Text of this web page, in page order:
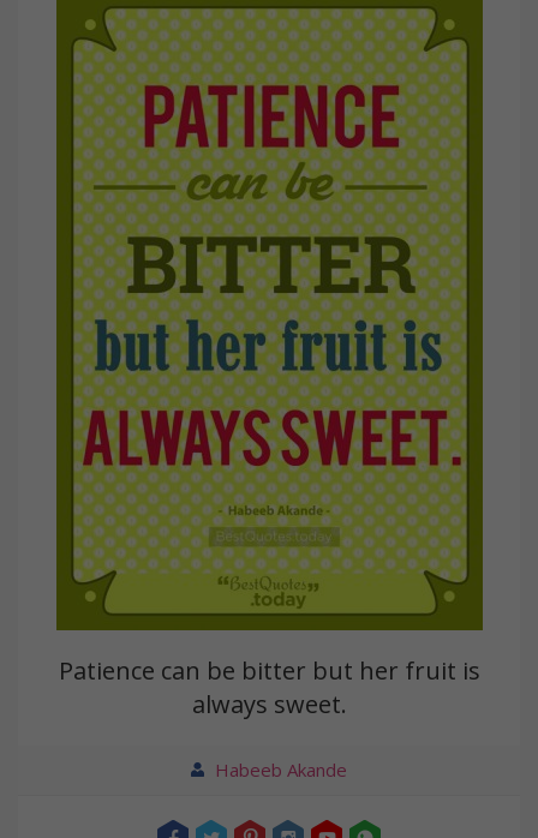
Patience can be bitter but her fruit is
always sweet.
Habeeb Akande